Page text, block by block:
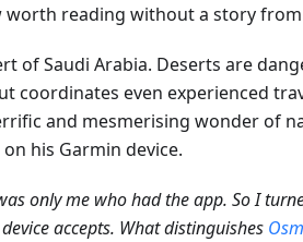
reading without a story from
of Saudi Arabia. Deserts are
coordinates even experienced
and mesmerising wonder of
his Garmin device.
only me who had the app. So I
accepts. What distinguishes